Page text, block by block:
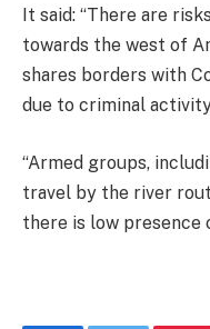
It said: “There are
towards the west of
shares borders with
due to criminal
“Armed groups,
travel by the river
there is low presence